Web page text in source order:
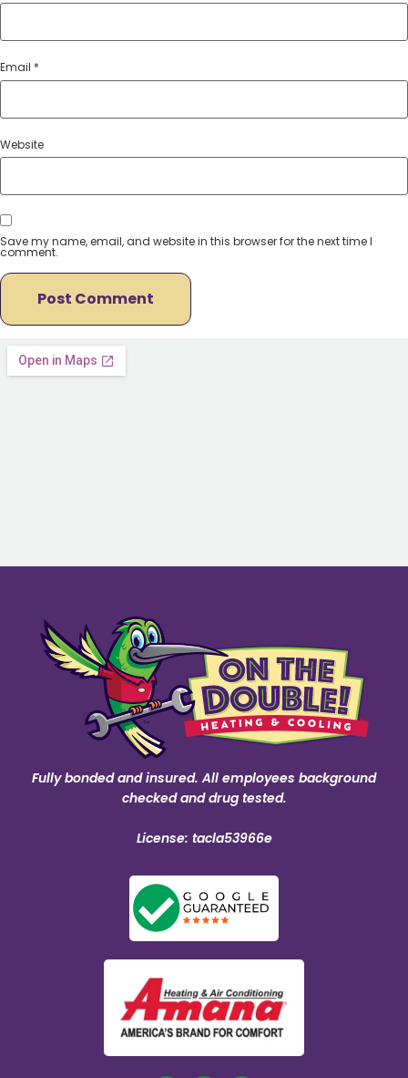
Email *
Website
Save my name, email, and website in this browser for the next time I
comment.
Fully bonded and insured. All employees background
checked and drug tested.
License: tacla53966e